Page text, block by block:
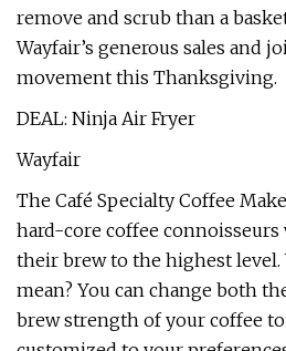
remove and scrub than a
Wayfair’s generous sales and
movement this Thanksgiving.
DEAL: Ninja Air Fryer
Wayfair
The Café Specialty Coffee
hard-core coffee
their brew to the highest level.
mean? You can change both
brew strength of your coffee